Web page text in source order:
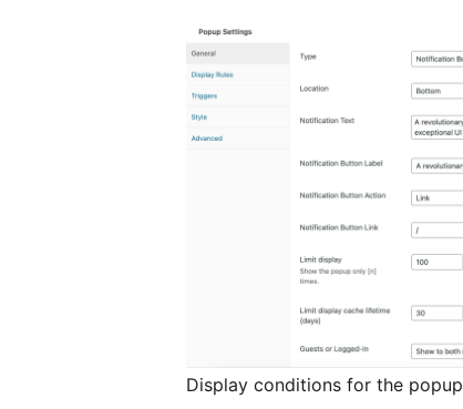
Display conditions for the popup